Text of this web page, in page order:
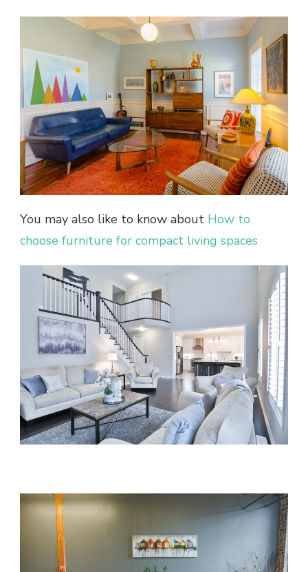
You may also like to know about How to
choose furniture for compact living spaces